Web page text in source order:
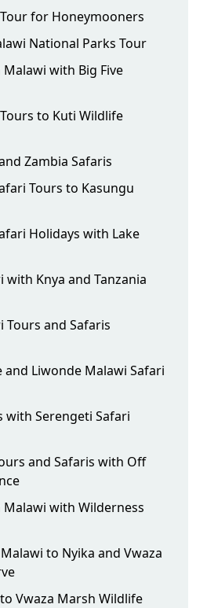
for Honeymooners
National Parks Tour
Malawi with Big Five
to Kuti Wildlife
Zambia Safaris
Tours to Kasungu
Holidays with Lake
with Knya and Tanzania
Tours and Safaris
and Liwonde Malawi Safari
with Serengeti Safari
and Safaris with Off
Malawi with Wilderness
to Nyika and Vwaza
Vwaza Marsh Wildlife